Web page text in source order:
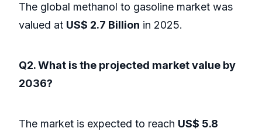
The global methanol to gasoline market was
valued at US$ 2.7 Billion in 2025.
Q2. What is the projected market value by
2036?
The market is expected to reach US$ 5.8